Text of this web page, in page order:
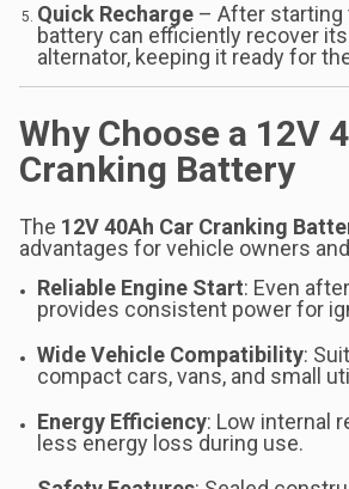
Quick Recharge – After starting
battery can efficiently recover
alternator, keeping it ready for
Why Choose a 12V
Cranking Battery
The 12V 40Ah Car Cranking
advantages for vehicle owners
Reliable Engine Start: Even
provides consistent power for
Wide Vehicle Compatibility:
compact cars, vans, and small
Energy Efficiency: Low internal
less energy loss during use.